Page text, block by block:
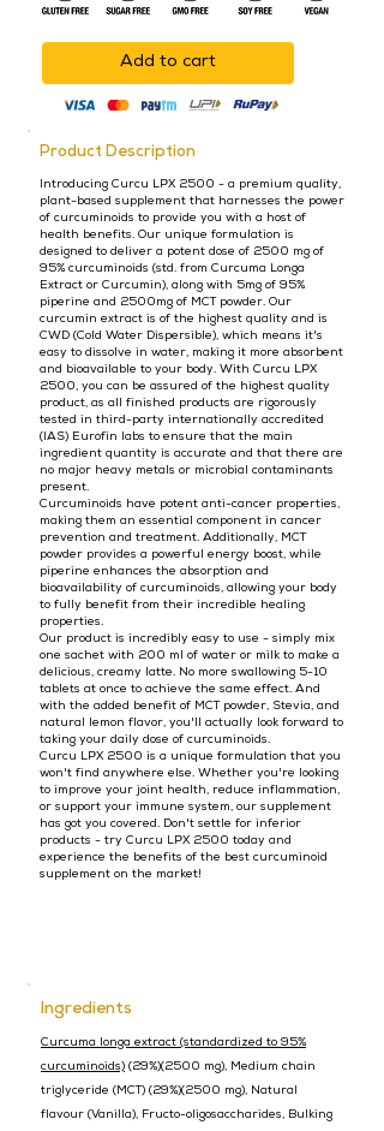
Add to cart
Product Description
Introducing Curcu LPX 2500 - a premium quality,
plant-based supplement that harnesses the power
of curcuminoids to provide you with a host of
health benefits. Our unique formulation is
designed to deliver a potent dose of 2500 mg of
95% curcuminoids (std. from Curcuma Longa
Extract or Curcumin), along with 5mg of 95%
piperine and 2500mg of MCT powder. Our
curcumin extract is of the highest quality and is
CWD (Cold Water Dispersible), which means it's
easy to dissolve in water, making it more absorbent
and bioavailable to your body. With Curcu LPX
2500, you can be assured of the highest quality
product, as all finished products are rigorously
tested in third-party internationally accredited
(IAS) Eurofin labs to ensure that the main
ingredient quantity is accurate and that there are
no major heavy metals or microbial contaminants
present.
Curcuminoids have potent anti-cancer properties,
making them an essential component in cancer
prevention and treatment. Additionally, MCT
powder provides a powerful energy boost, while
piperine enhances the absorption and
bioavailability of curcuminoids, allowing your body
to fully benefit from their incredible healing
properties.
Our product is incredibly easy to use - simply mix
one sachet with 200 ml of water or milk to make a
delicious, creamy latte. No more swallowing 5-10
tablets at once to achieve the same effect. And
with the added benefit of MCT powder, Stevia, and
natural lemon flavor, you'll actually look forward to
taking your daily dose of curcuminoids.
Curcu LPX 2500 is a unique formulation that you
won't find anywhere else. Whether you're looking
to improve your joint health, reduce inflammation,
or support your immune system, our supplement
has got you covered. Don't settle for inferior
products - try Curcu LPX 2500 today and
experience the benefits of the best curcuminoid
supplement on the market!
Ingredients
Curcuma longa extract (standardized to 95%
curcuminoids) (29%)(2500 mg), Medium chain
triglyceride (MCT) (29%)(2500 mg), Natural
flavour (Vanilla), Fructo-oligosaccharides, Bulking